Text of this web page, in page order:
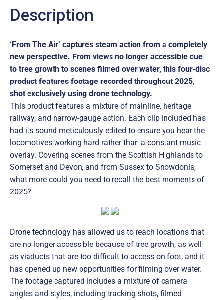
Description
‘From The Air’ captures steam action from a completely
new perspective. From views no longer accessible due
to tree growth to scenes filmed over water, this four-disc
product features footage recorded throughout 2025,
shot exclusively using drone technology.
This product features a mixture of mainline, heritage
railway, and narrow-gauge action. Each clip included has
had its sound meticulously edited to ensure you hear the
locomotives working hard rather than a constant music
overlay. Covering scenes from the Scottish Highlands to
Somerset and Devon, and from Sussex to Snowdonia,
what more could you need to recall the best moments of
2025?
Drone technology has allowed us to reach locations that
are no longer accessible because of tree growth, as well
as viaducts that are too difficult to access on foot, and it
has opened up new opportunities for filming over water.
The footage captured includes a mixture of camera
angles and styles, including tracking shots, filmed